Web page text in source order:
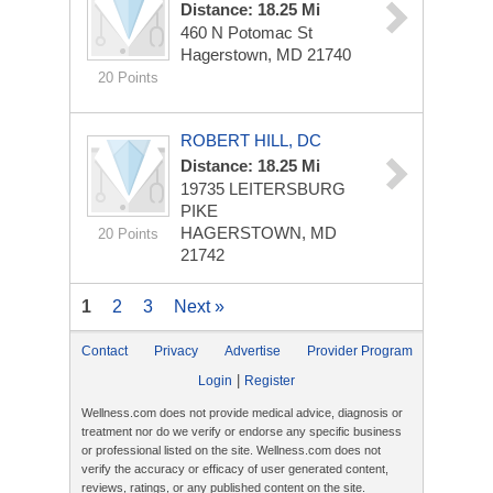
20 Points
Distance: 18.25 Mi
460 N Potomac St
Hagerstown, MD 21740
20 Points
ROBERT HILL, DC
Distance: 18.25 Mi
19735 LEITERSBURG
PIKE
HAGERSTOWN, MD
21742
1 2 3 Next »
Contact Privacy Advertise
Provider Program
Login
Register
Wellness.com does not provide medical advice, diagnosis or
treatment nor do we verify or endorse any specific business
or professional listed on the site. Wellness.com does not
verify the accuracy or efficacy of user generated content,
reviews, ratings, or any published content on the site.